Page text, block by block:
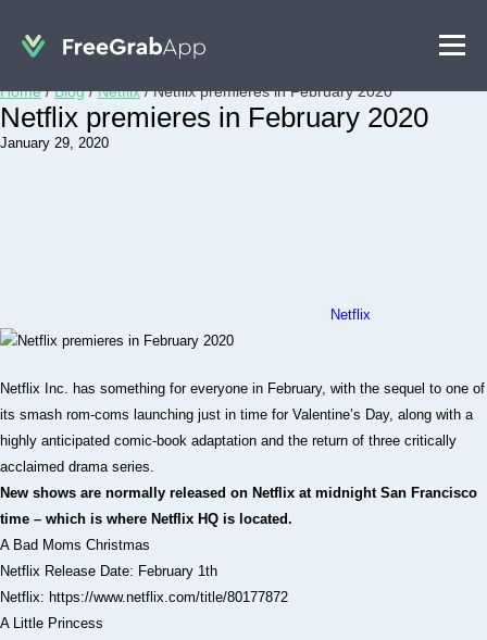
Home/Blog/Netflix/Netflix premieres in February 2020
Netflix premieres in February 2020
January 29, 2020
Netflix
Netflix Inc. has something for everyone in February, with the sequel to one of
its smash rom-coms launching just in time for Valentine’s Day, along with a
highly anticipated comic-book adaptation and the return of three critically
acclaimed drama series.
New shows are normally released on Netflix at midnight San Francisco
time – which is where Netflix HQ is located.
A Bad Moms Christmas
Netflix Release Date: February 1th
Netflix: https://www.netflix.com/title/80177872
A Little Princess